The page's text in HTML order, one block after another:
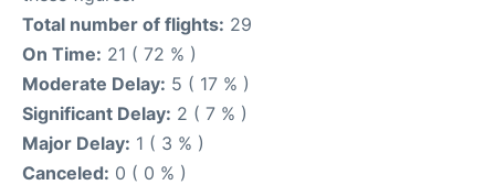
Total number of flights: 29
On Time: 21 ( 72 % )
Moderate Delay: 5 ( 17 % )
Significant Delay: 2 ( 7 % )
Major Delay: 1 ( 3 % )
Canceled: 0 ( 0 % )